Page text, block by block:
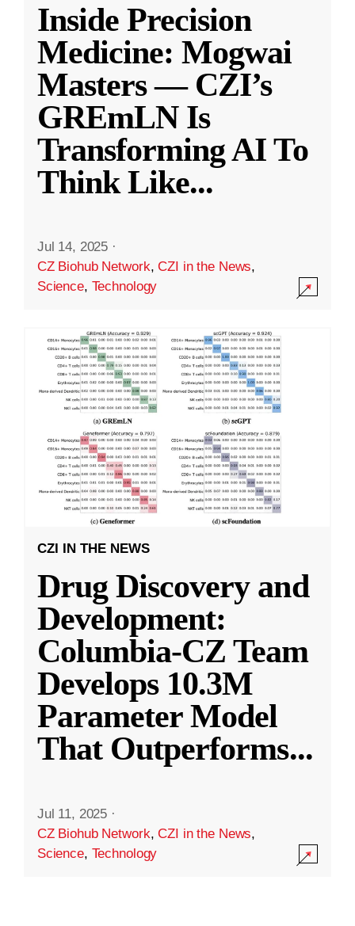
Inside Precision
Medicine: Mogwai
Masters — CZI’s
GREmLN Is
Transforming AI To
Think Like...
Jul 14, 2025 ·
CZ Biohub Network,CZI in the News,
Science, Technology
CZI IN THE NEWS
Drug Discovery and
Development:
Columbia-CZ Team
Develops 10.3M
Parameter Model
That Outperforms...
Jul 11, 2025 ·
CZ Biohub Network,CZI in the News,
Science, Technology